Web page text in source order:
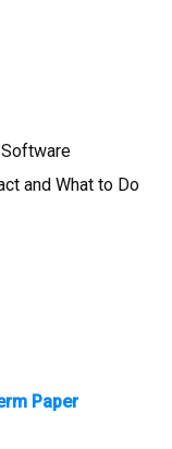
and What to Do
Paper